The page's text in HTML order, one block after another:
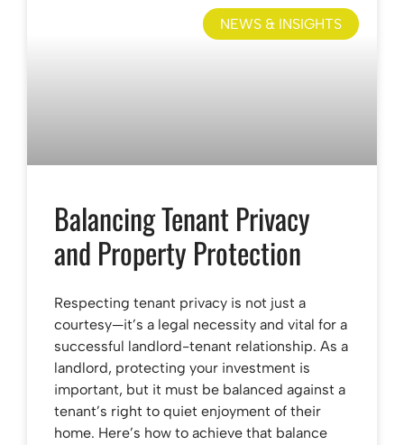
NEWS & INSIGHTS
Balancing Tenant Privacy
and Property Protection
Respecting tenant privacy is not just a
courtesy—it’s a legal necessity and vital for a
successful landlord-tenant relationship. As a
landlord, protecting your investment is
important, but it must be balanced against a
tenant’s right to quiet enjoyment of their
home. Here’s how to achieve that balance